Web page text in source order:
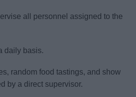
all personnel assigned to the
daily basis.
random food tastings, and show
by a direct supervisor.